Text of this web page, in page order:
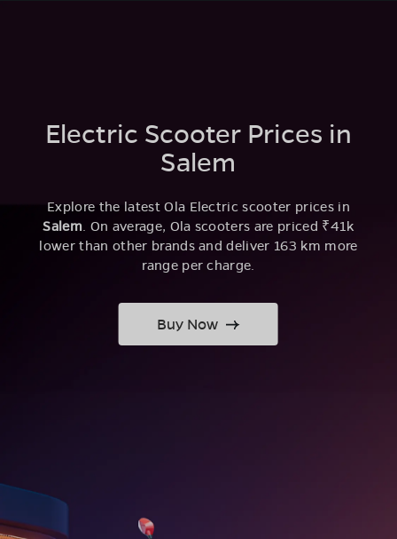
Electric Scooter Prices in
Salem
Explore the latest Ola Electric scooter prices in
Salem. On average, Ola scooters are priced ₹41k
lower than other brands and deliver 163 km more
range per charge.
Buy Now